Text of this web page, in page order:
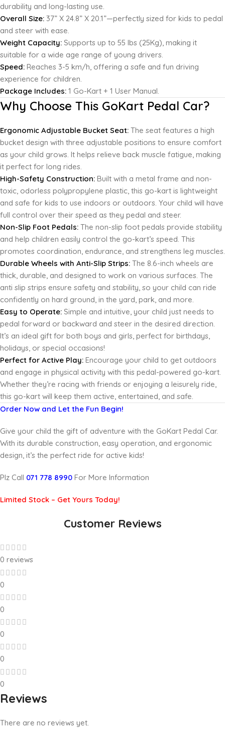
durability and long-lasting use.
Overall Size: 37” X 24.8” X 20.1”—perfectly sized for kids to pedal
and steer with ease.
Weight Capacity: Supports up to 55 lbs (25Kg), making it
suitable for a wide age range of young drivers.
Speed: Reaches 3-5 km/h, offering a safe and fun driving
experience for children.
Package Includes: 1 Go-Kart + 1 User Manual.
Why Choose This GoKart Pedal Car?
Ergonomic Adjustable Bucket Seat: The seat features a high
bucket design with three adjustable positions to ensure comfort
as your child grows. It helps relieve back muscle fatigue, making
it perfect for long rides.
High-Safety Construction: Built with a metal frame and non-
toxic, odorless polypropylene plastic, this go-kart is lightweight
and safe for kids to use indoors or outdoors. Your child will have
full control over their speed as they pedal and steer.
Non-Slip Foot Pedals: The non-slip foot pedals provide stability
and help children easily control the go-kart’s speed. This
promotes coordination, endurance, and strengthens leg muscles.
Durable Wheels with Anti-Slip Strips: The 8.6-inch wheels are
thick, durable, and designed to work on various surfaces. The
anti slip strips ensure safety and stability, so your child can ride
confidently on hard ground, in the yard, park, and more.
Easy to Operate: Simple and intuitive, your child just needs to
pedal forward or backward and steer in the desired direction.
It’s an ideal gift for both boys and girls, perfect for birthdays,
holidays, or special occasions!
Perfect for Active Play: Encourage your child to get outdoors
and engage in physical activity with this pedal-powered go-kart.
Whether they’re racing with friends or enjoying a leisurely ride,
this go-kart will keep them active, entertained, and safe.
Order Now and Let the Fun Begin!
Give your child the gift of adventure with the GoKart Pedal Car.
With its durable construction, easy operation, and ergonomic
design, it’s the perfect ride for active kids!
Plz Call 071 778 8990 For More Information
Limited Stock – Get Yours Today!
Customer Reviews
0 reviews
0
0
0
0
0
Reviews
There are no reviews yet.